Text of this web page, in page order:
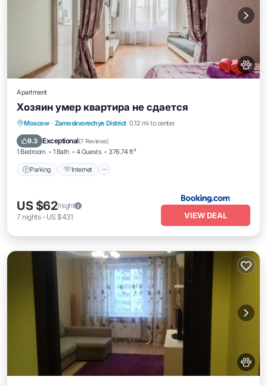
Apartment
Хозяин умер квартира не сдается
Moscow · Zamoskvorechye District 0.12 mi to center
9.3 Exceptional(7 Reviews)
1 Bedroom 1 Bath 4 Guests 376.74 ft²
Parking Internet
Parking
US $62/night
7 nights- US $431 VIEW DEAL